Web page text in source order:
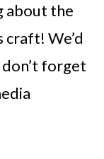
about the
craft! We’d
forget